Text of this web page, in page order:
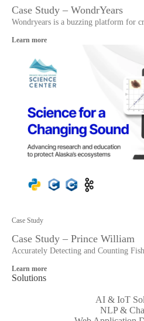
Case Study – WondrYears
Wondryears is a buzzing platform for
Learn more
Case Study
Case Study – Prince William
Accurately Detecting and Counting
Learn more
Solutions
AI & IoT
NLP &